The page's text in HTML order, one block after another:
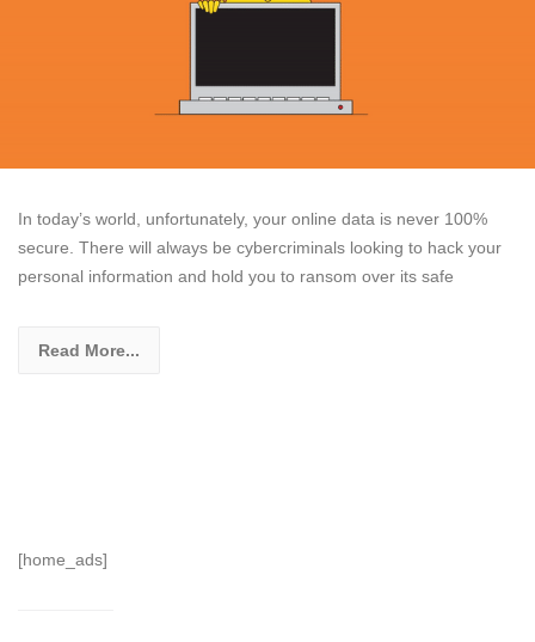
In today’s world, unfortunately, your online data is never 100%
secure. There will always be cybercriminals looking to hack your
personal information and hold you to ransom over its safe
Read More...
[home_ads]